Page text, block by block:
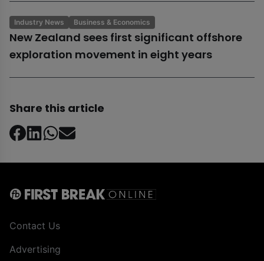
Industry News Business & Economics
New Zealand sees first significant offshore
exploration movement in eight years
Share this article
Contact Us
Advertising